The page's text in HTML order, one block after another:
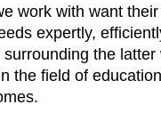
work with want
expertly,
the latter
the field of